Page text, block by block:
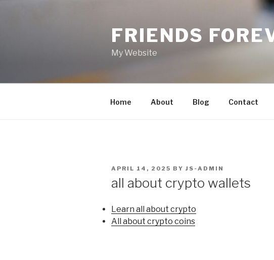
FRIENDS
My Website
Home About Blog Contact
POSTED
APRIL 14, 2025 BY JS-ADMIN
all about crypto wallets
Learn all about crypto
All about crypto coins